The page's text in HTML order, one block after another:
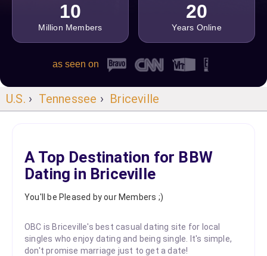
10
Million Members
20
Years Online
as seen on
U.S. › Tennessee › Briceville
A Top Destination for BBW
Dating in Briceville
You'll be Pleased by our Members ;)
OBC is Briceville's best casual dating site for local
singles who enjoy dating and being single. It's simple,
don't promise marriage just to get a date!